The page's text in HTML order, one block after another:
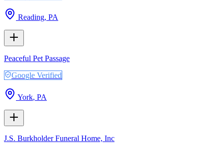
Reading, PA
Peaceful Pet Passage
Google Verified
York, PA
J.S. Burkholder Funeral Home, Inc